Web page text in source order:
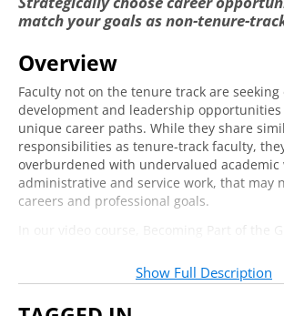
How Do You Show Up?
Hope & Optimism
Values
Reframing PPE
Passion
Persistence
Defining Professional Equity
match your goals as non-tenure-
Overview
Faculty not on the tenure track are seeking
development and leadership
unique career paths. While they share
responsibilities as tenure-track faculty,
overburdened with undervalued academic
administrative and service work, that may
careers and professional goals.
In our video course, Becoming Part of the
Denzine introduces the idea of
includes your knowledge and expertise as
Show Full Description